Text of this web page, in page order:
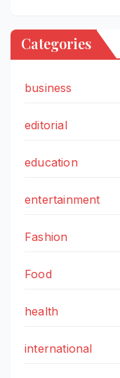
Categories
business
editorial
education
entertainment
Fashion
Food
health
international